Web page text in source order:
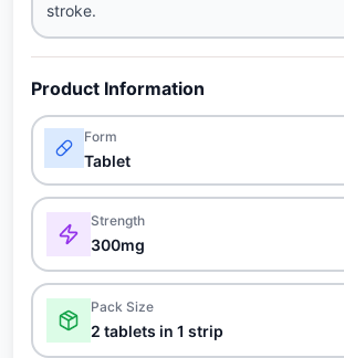
stroke.
Product Information
Form
Tablet
Strength
300mg
Pack Size
2 tablets in 1 strip